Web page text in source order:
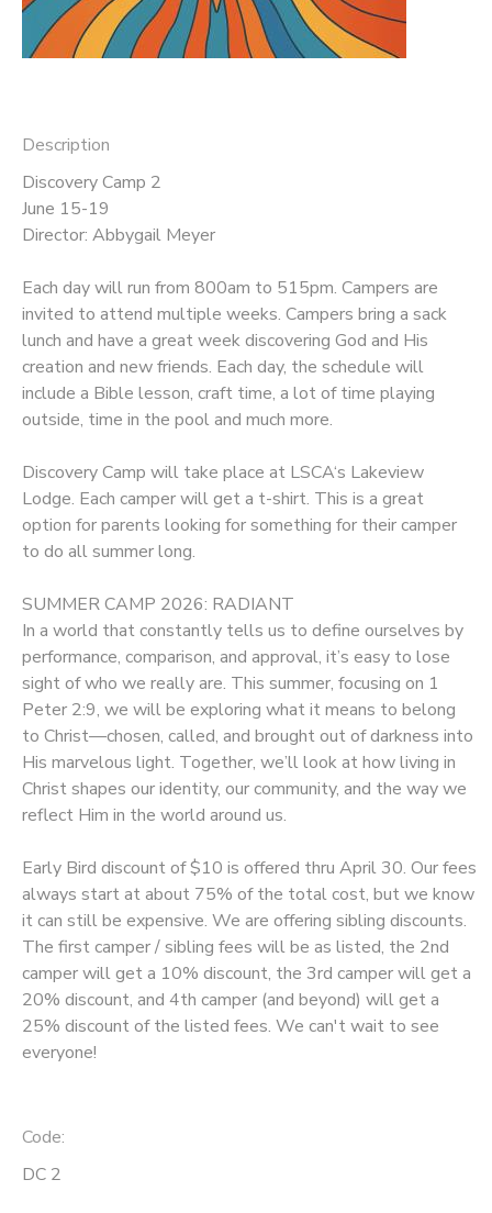
Description
Discovery Camp 2
June 15-19
Director: Abbygail Meyer
Each day will run from 800am to 515pm. Campers are
invited to attend multiple weeks. Campers bring a sack
lunch and have a great week discovering God and His
creation and new friends. Each day, the schedule will
include a Bible lesson, craft time, a lot of time playing
outside, time in the pool and much more.
Discovery Camp will take place at LSCA‘s Lakeview
Lodge. Each camper will get a t-shirt. This is a great
option for parents looking for something for their camper
to do all summer long.
SUMMER CAMP 2026: RADIANT
In a world that constantly tells us to define ourselves by
performance, comparison, and approval, it’s easy to lose
sight of who we really are. This summer, focusing on 1
Peter 2:9, we will be exploring what it means to belong
to Christ—chosen, called, and brought out of darkness into
His marvelous light. Together, we’ll look at how living in
Christ shapes our identity, our community, and the way we
reflect Him in the world around us.
Early Bird discount of $10 is offered thru April 30. Our fees
always start at about 75% of the total cost, but we know
it can still be expensive. We are offering sibling discounts.
The first camper / sibling fees will be as listed, the 2nd
camper will get a 10% discount, the 3rd camper will get a
20% discount, and 4th camper (and beyond) will get a
25% discount of the listed fees. We can't wait to see
everyone!
Code:
DC 2
DONATIONS